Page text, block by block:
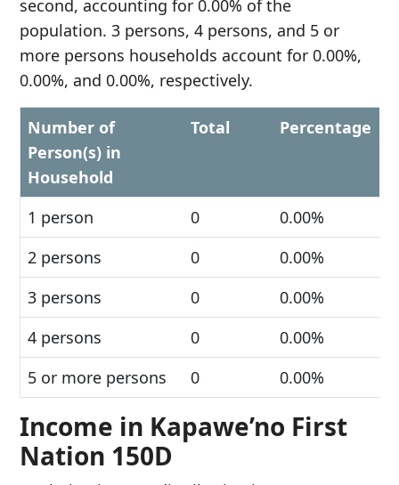
second, accounting for 0.00% of the
population. 3 persons, 4 persons, and 5 or
more persons households account for 0.00%,
0.00%, and 0.00%, respectively.
Number of
Person(s) in
Household
Total Percentage
1 person 0
0.00%
2 persons
0
0.00%
3 persons
0
0.00%
4 persons
0
0.00%
5 or more persons
0 0.00%
Income in Kapawe’no First
Nation 150D